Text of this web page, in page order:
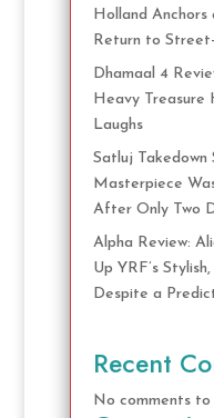
Holland Anchors
Return to
Dhamaal 4
Heavy Treasure
Laughs
Satluj Takedown
Masterpiece
After Only Two
Alpha Review:
Up YRF’s
Despite a
Recent
No comments to